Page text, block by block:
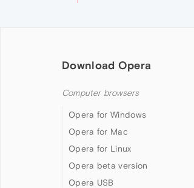
Download Opera
Computer browsers
Opera for Windows
Opera for Mac
Opera for Linux
Opera beta version
Opera USB